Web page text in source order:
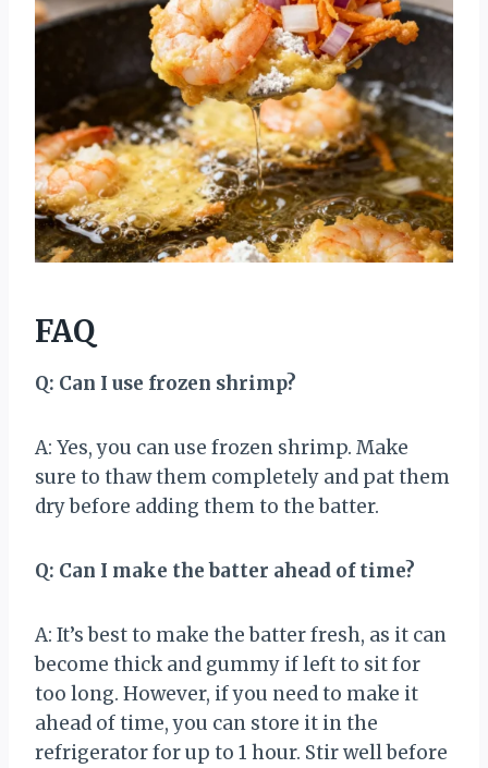
FAQ
Q: Can I use frozen shrimp?
A: Yes, you can use frozen shrimp. Make
sure to thaw them completely and pat them
dry before adding them to the batter.
Q: Can I make the batter ahead of time?
A: It’s best to make the batter fresh, as it can
become thick and gummy if left to sit for
too long. However, if you need to make it
ahead of time, you can store it in the
refrigerator for up to 1 hour. Stir well before